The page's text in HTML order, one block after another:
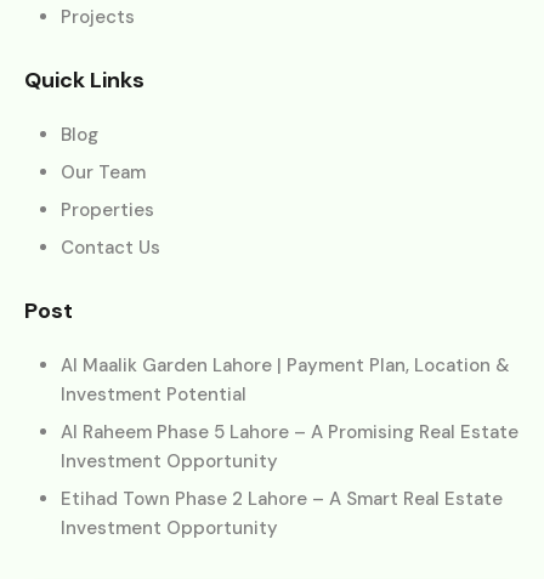
Projects
Quick Links
Blog
Our Team
Properties
Contact Us
Post
Al Maalik Garden Lahore | Payment Plan, Location &
Investment Potential
Al Raheem Phase 5 Lahore – A Promising Real Estate
Investment Opportunity
Etihad Town Phase 2 Lahore – A Smart Real Estate
Investment Opportunity